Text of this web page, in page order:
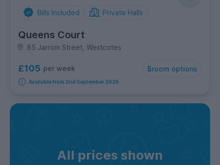
Bills Included Private Halls
Queens Court
85 Jarrom Street, Westcotes
£105 per week 5room options
Available from 2nd September 2026
All prices shown